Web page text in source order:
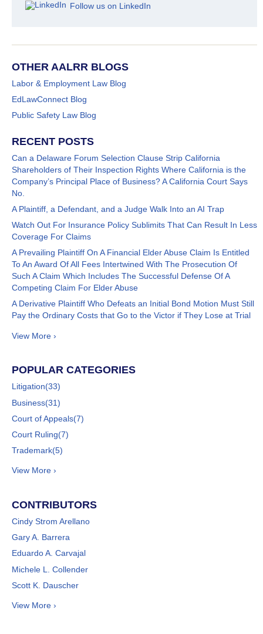
Follow us on LinkedIn
OTHER AALRR BLOGS
Labor & Employment Law Blog
EdLawConnect Blog
Public Safety Law Blog
RECENT POSTS
Can a Delaware Forum Selection Clause Strip California
Shareholders of Their Inspection Rights Where California is the
Company’s Principal Place of Business? A California Court Says
No.
A Plaintiff, a Defendant, and a Judge Walk Into an AI Trap
Watch Out For Insurance Policy Sublimits That Can Result In Less
Coverage For Claims
A Prevailing Plaintiff On A Financial Elder Abuse Claim Is Entitled
To An Award Of All Fees Intertwined With The Prosecution Of
Such A Claim Which Includes The Successful Defense Of A
Competing Claim For Elder Abuse
A Derivative Plaintiff Who Defeats an Initial Bond Motion Must Still
Pay the Ordinary Costs that Go to the Victor if They Lose at Trial
View More ›
POPULAR CATEGORIES
Litigation(33)
Business(31)
Court of Appeals(7)
Court Ruling(7)
Trademark(5)
View More ›
CONTRIBUTORS
Cindy Strom Arellano
Gary A. Barrera
Eduardo A. Carvajal
Michele L. Collender
Scott K. Dauscher
View More ›